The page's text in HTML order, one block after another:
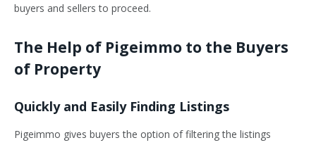
buyers and sellers to proceed.
The Help of Pigeimmo to the Buyers
of Property
Quickly and Easily Finding Listings
Pigeimmo gives buyers the option of filtering the listings